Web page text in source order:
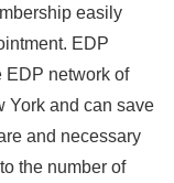
easily
EDP
EDP network of
York and can save
and necessary
the number of